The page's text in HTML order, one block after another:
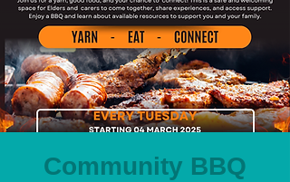
Community BBQ